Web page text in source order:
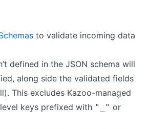
to validate incoming data
defined in the JSON schema will
along side the validated fields
This excludes Kazoo-managed
keys prefixed with "_" or